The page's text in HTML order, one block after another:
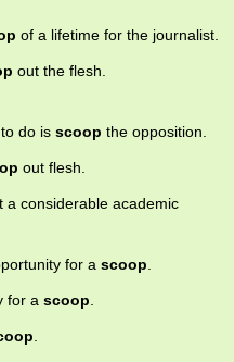
of a lifetime for the journalist.
out the flesh.
do is scoop the opposition.
out flesh.
a considerable academic
for a scoop
for a scoop